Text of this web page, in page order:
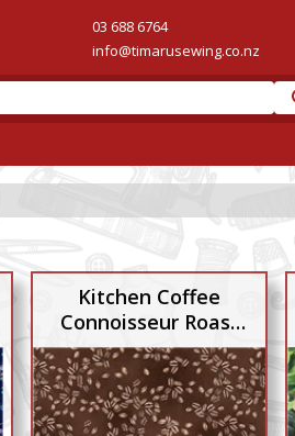
03 688 6764
info@timarusewing.co.nz
Kitchen Coffee
Connoisseur Roast
Beans